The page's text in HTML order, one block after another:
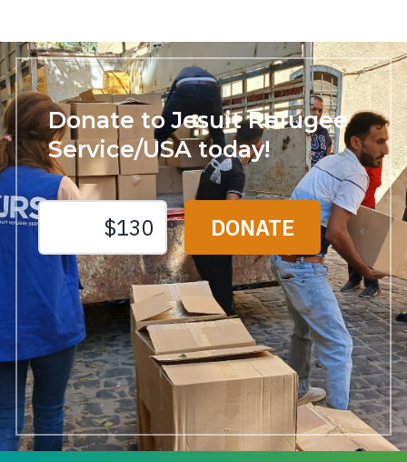
Donate to Jesuit Refugee
Service/USA today!